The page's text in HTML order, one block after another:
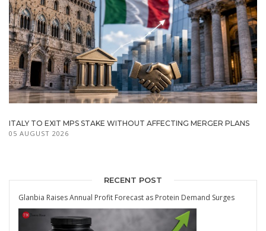
ITALY TO EXIT MPS STAKE WITHOUT AFFECTING MERGER PLANS
05 AUGUST 2026
RECENT POST
Glanbia Raises Annual Profit Forecast as Protein Demand Surges